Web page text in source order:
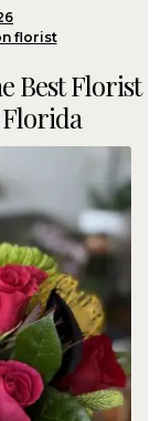
florist
Best Florist
Florida